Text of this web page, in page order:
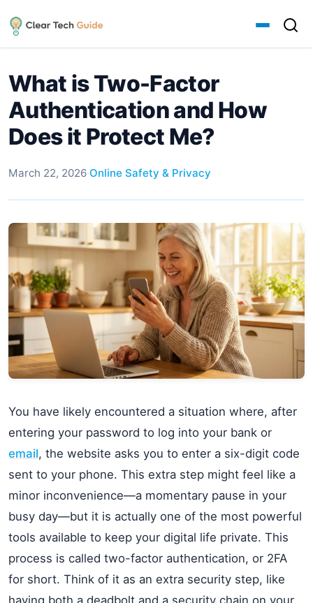
What is Two-Factor
Authentication and How
Does it Protect Me?
March 22, 2026·Online Safety & Privacy
You have likely encountered a situation where, after
entering your password to log into your bank or
email, the website asks you to enter a six-digit code
sent to your phone. This extra step might feel like a
minor inconvenience—a momentary pause in your
busy day—but it is actually one of the most powerful
tools available to keep your digital life private. This
process is called two-factor authentication, or 2FA
for short. Think of it as an extra security step, like
having both a deadbolt and a security chain on your